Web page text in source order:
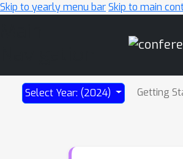
Skip to yearly menu barSkip to main
Select Year: (2024) Getting